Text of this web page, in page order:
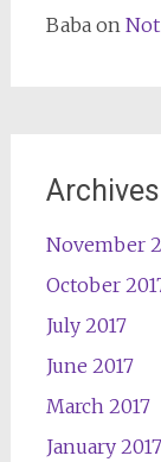
Babaon
Archives
November
October
July 2017
June 2017
March 2017
January 2017